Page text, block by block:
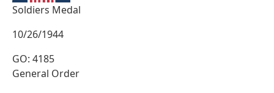
Soldiers Medal
10/26/1944
GO: 4185
General Order